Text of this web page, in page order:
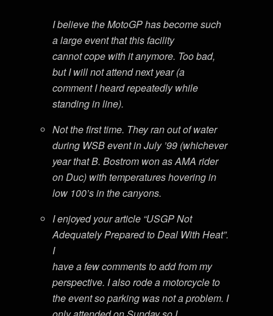
I believe the MotoGP has become such
a large event that this facility
cannot cope with it anymore. Too bad,
but I will not attend next year (a
comment I heard repeatedly while
standing in line).
Not the first time. They ran out of water
during WSB event in July ’99 (whichever
year that B. Bostrom won as AMA rider
on Duc) with temperatures hovering in
low 100’s in the canyons.
I enjoyed your article “USGP Not
Adequately Prepared to Deal With Heat”.
I
have a few comments to add from my
perspective. I also rode a motorcycle to
the event so parking was not a problem. I